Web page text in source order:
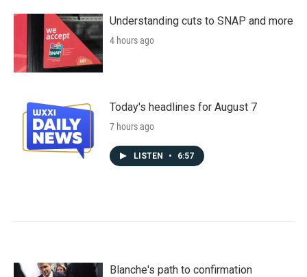
Understanding cuts to SNAP and more
4 hours ago
Today's headlines for August 7
7 hours ago
LISTEN • 6:57
Blanche's path to confirmation